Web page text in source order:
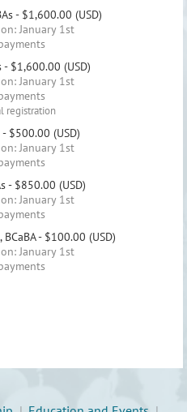
- $1,600.00 (USD)
January 1st
- $1,600.00 (USD)
January 1st
registration
- $500.00 (USD)
January 1st
- $850.00 (USD)
January 1st
- $100.00 (USD)
January 1st